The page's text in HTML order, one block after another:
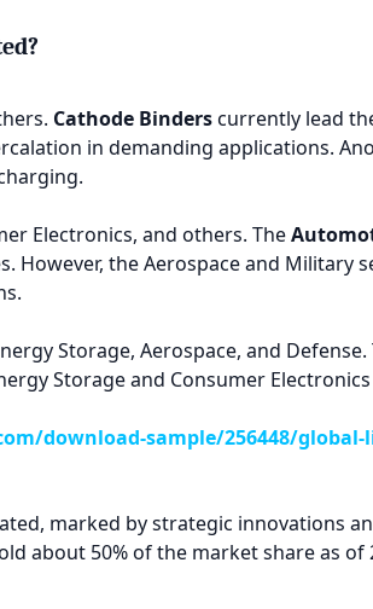
Cathode Binderscurrently lead
in demanding applications.
Electronics, and others. The
the Aerospace and Military
Storage, Aerospace, and Defense.
Storage and Consumer
download-sample/256448/
marked by strategic innovations
about 50% of the market share as